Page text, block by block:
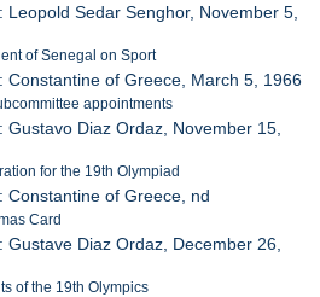
Leopold Sedar Senghor, November 5,
of Senegal on Sport
Constantine of Greece, March 5, 1966
appointments
Gustavo Diaz Ordaz, November 15,
for the 19th Olympiad
Constantine of Greece, nd
Card
Gustave Diaz Ordaz, December 26,
of the 19th Olympics